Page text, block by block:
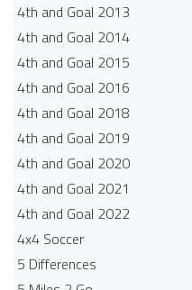
4th and Goal 2013
4th and Goal 2014
4th and Goal 2015
4th and Goal 2016
4th and Goal 2018
4th and Goal 2019
4th and Goal 2020
4th and Goal 2021
4th and Goal 2022
4x4 Soccer
5 Differences